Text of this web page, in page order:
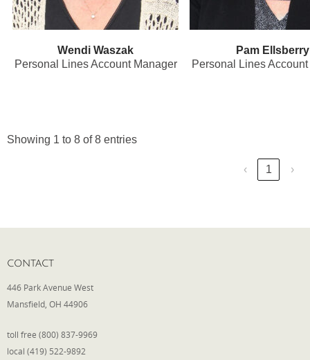
Wendi Waszak
Personal Lines Account Manager
Pam Ellsberry
Personal Lines
Showing 1 to 8 of 8 entries
‹ 1 ›
CONTACT
446 Park Avenue West
Mansfield, OH 44906
toll free (800) 837-9969
local (419) 522-9892